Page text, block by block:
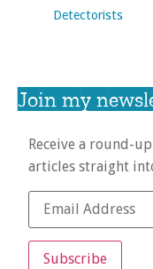
Detectorists
Join my
Receive a round-
articles straight
Subscribe